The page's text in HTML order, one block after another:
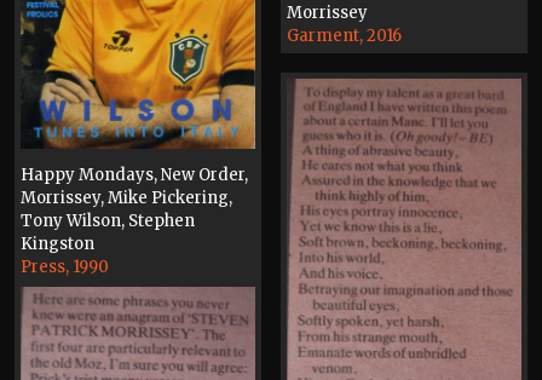
Morrissey
Garment, 2016
Happy Mondays, New Order,
Morrissey, Mike Pickering,
Tony Wilson, Stephen
Kingston
Press, 1990